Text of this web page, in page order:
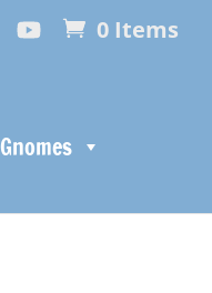
0 Items
Gnomes